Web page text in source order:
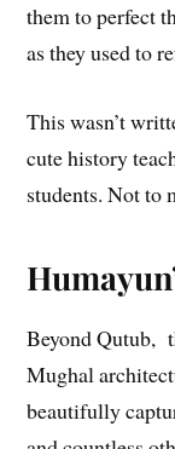
them to perfect
as they used to
This wasn’t
cute history
students. Not to
Beyond Qutub,
Mughal
beautifully